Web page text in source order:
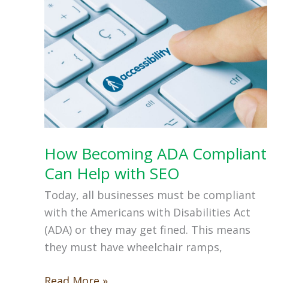
How Becoming ADA Compliant
Can Help with SEO
Today, all businesses must be compliant
with the Americans with Disabilities Act
(ADA) or they may get fined. This means
they must have wheelchair ramps,
How